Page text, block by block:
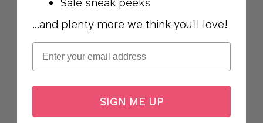
Sale sneak peeks
...and plenty more we think you'll love!
Email
SIGN ME UP